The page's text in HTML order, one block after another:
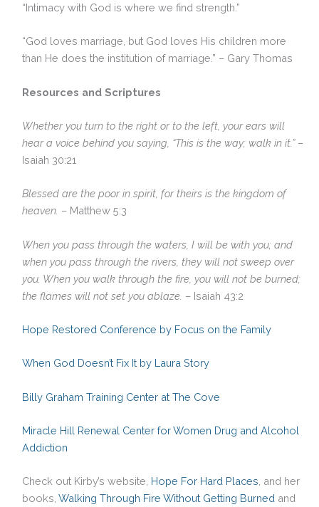
“Intimacy with God is where we find strength.”
“God loves marriage, but God loves His children more
than He does the institution of marriage.” – Gary Thomas
Resources and Scriptures
Whether you turn to the right or to the left, your ears will
hear a voice behind you saying, “This is the way; walk in it.”–
Isaiah 30:21
Blessed are the poor in spirit, for theirs is the kingdom of
heaven. – Matthew 5:3
When you pass through the waters, I will be with you; and
when you pass through the rivers, they will not sweep over
you. When you walk through the fire, you will not be burned;
the flames will not set you ablaze. – Isaiah 43:2
Hope Restored Conference by Focus on the Family
When God Doesn’t Fix It by Laura Story
Billy Graham Training Center at The Cove
Miracle Hill Renewal Center for Women Drug and Alcohol
Addiction
Check out Kirby’s website, Hope For Hard Places , and her
books, Walking Through Fire Without Getting Burned and